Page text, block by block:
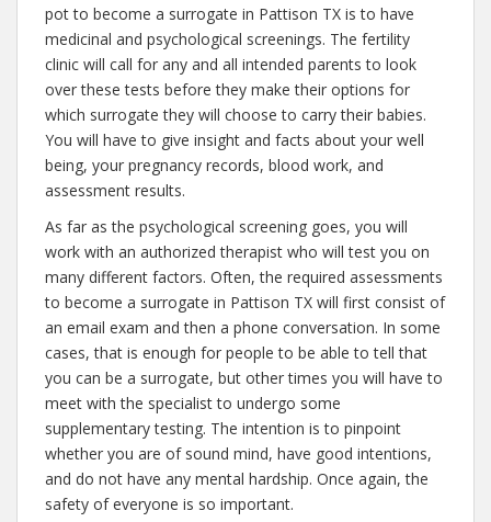
pot to become a surrogate in Pattison TX is to have
medicinal and psychological screenings. The fertility
clinic will call for any and all intended parents to look
over these tests before they make their options for
which surrogate they will choose to carry their babies.
You will have to give insight and facts about your well
being, your pregnancy records, blood work, and
assessment results.
As far as the psychological screening goes, you will
work with an authorized therapist who will test you on
many different factors. Often, the required assessments
to become a surrogate in Pattison TX will first consist of
an email exam and then a phone conversation. In some
cases, that is enough for people to be able to tell that
you can be a surrogate, but other times you will have to
meet with the specialist to undergo some
supplementary testing. The intention is to pinpoint
whether you are of sound mind, have good intentions,
and do not have any mental hardship. Once again, the
safety of everyone is so important.